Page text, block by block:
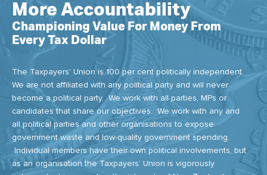
More Accountability
Championing Value For Money From
Every Tax Dollar
The Taxpayers' Union is 100 per cent politically independent.
We are not affiliated with any political party and will never
become a political party. We work with all parties, MPs or
candidates that share our objectives. We work with any and
all political parties and other organisations to expose
government waste and low-quality government spending.
Individual members have their own political involvements, but
as an organisation the Taxpayers’ Union is vigorously